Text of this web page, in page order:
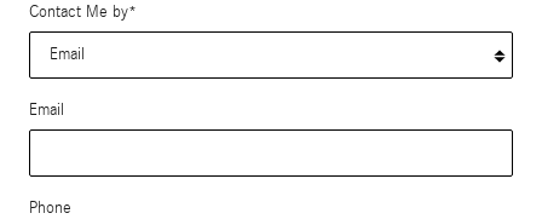
Contact Me by*
Email
Phone